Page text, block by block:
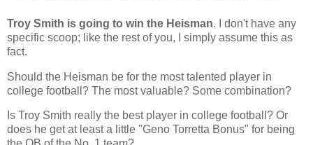
Troy Smith is going to win the Heisman. I don't have any
specific scoop; like the rest of you, I simply assume this as
fact.
Should the Heisman be for the most talented player in
college football? The most valuable? Some combination?
Is Troy Smith really the best player in college football? Or
does he get at least a little "Geno Torretta Bonus" for being